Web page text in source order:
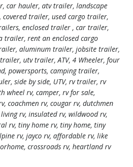
car hauler, atv trailer, landscape
trailer, used cargo trailer,
enclosed trailer , car trailer,
trailer, rent an enclosed cargo
aluminum trailer, jobsite trailer,
utv trailer, ATV, 4 Wheeler, four
powersports, camping trailer,
side by side, UTV, rv trailer, rv
wheel rv, camper, rv for sale,
coachmen rv, cougar rv, dutchmen
rv, insulated rv, wildwood rv,
rv, tiny home rv, tiny home, tiny
rv, jayco rv, affordable rv, like
crossroads rv, heartland rv